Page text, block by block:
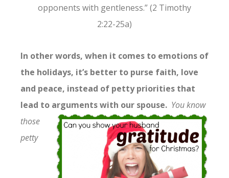
opponents with gentleness.” (2 Timothy
2:22-25a)
In other words, when it comes to emotions of
the holidays, it’s better to purse faith, love
and peace, instead of petty priorities that
lead to arguments with our spouse. You know
those
petty